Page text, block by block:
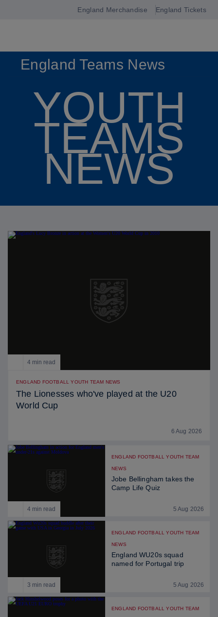
England Merchandise England Tickets
England Teams News
YOUTH
TEAMS
NEWS
4 min read
ENGLAND FOOTBALL YOUTH TEAM NEWS
The Lionesses who've played at the U20
World Cup
6 Aug 2026
4 min read
ENGLAND FOOTBALL YOUTH TEAM
NEWS
Jobe Bellingham takes the
Camp Life Quiz
5 Aug 2026
3 min read
ENGLAND FOOTBALL YOUTH TEAM
NEWS
England WU20s squad
named for Portugal trip
5 Aug 2026
ENGLAND FOOTBALL YOUTH TEAM